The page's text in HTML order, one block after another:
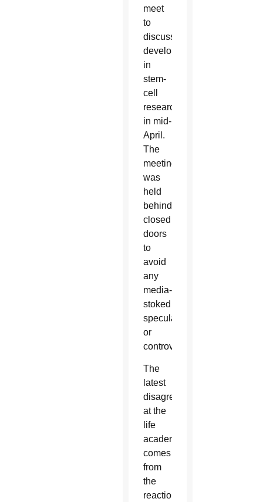
meet
to
discuss
developments
in
stem-
cell
research
in mid-
April.
The
meeting
was
held
behind
closed
doors
to
avoid
any
media-
stoked
speculation
or
controversy.
The
latest
disagreement
at the
life
academy
comes
from
the
reaction